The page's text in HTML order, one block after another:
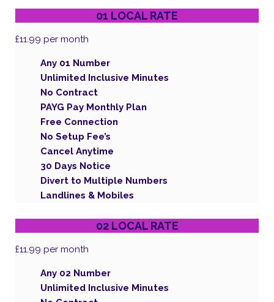
01 LOCAL RATE
£11.99 per month
Any 01 Number
Unlimited Inclusive Minutes
No Contract
PAYG Pay Monthly Plan
Free Connection
No Setup Fee’s
Cancel Anytime
30 Days Notice
Divert to Multiple Numbers
Landlines & Mobiles
02 LOCAL RATE
£11.99 per month
Any 02 Number
Unlimited Inclusive Minutes